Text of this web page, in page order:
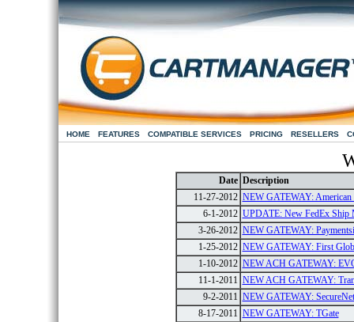
HOME FEATURES COMPATIBLE SERVICES PRICING RESELLERS
Date Description
11-27-2012 NEW GATEWAY: American
6-1-2012 UPDATE: New FedEx Ship
3-26-2012 NEW GATEWAY:
1-25-2012 NEW GATEWAY: First
1-10-2012 NEW ACH GATEWAY:
11-1-2011 NEW ACH GATEWAY:
9-2-2011 NEW GATEWAY: SecureNet
8-17-2011 NEW GATEWAY: TGate